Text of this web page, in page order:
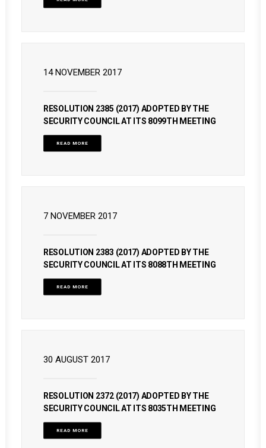
14 NOVEMBER 2017
RESOLUTION 2385 (2017) ADOPTED BY THE
SECURITY COUNCIL AT ITS 8099TH MEETING
READ MORE
7 NOVEMBER 2017
RESOLUTION 2383 (2017) ADOPTED BY THE
SECURITY COUNCIL AT ITS 8088TH MEETING
READ MORE
30 AUGUST 2017
RESOLUTION 2372 (2017) ADOPTED BY THE
SECURITY COUNCIL AT ITS 8035TH MEETING
READ MORE